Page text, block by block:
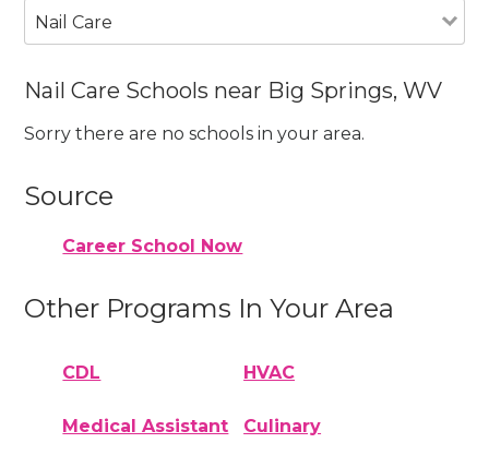
Nail Care
Nail Care Schools near Big Springs, WV
Sorry there are no schools in your area.
Source
Career School Now
Other Programs In Your Area
CDL HVAC
Medical Assistant Culinary